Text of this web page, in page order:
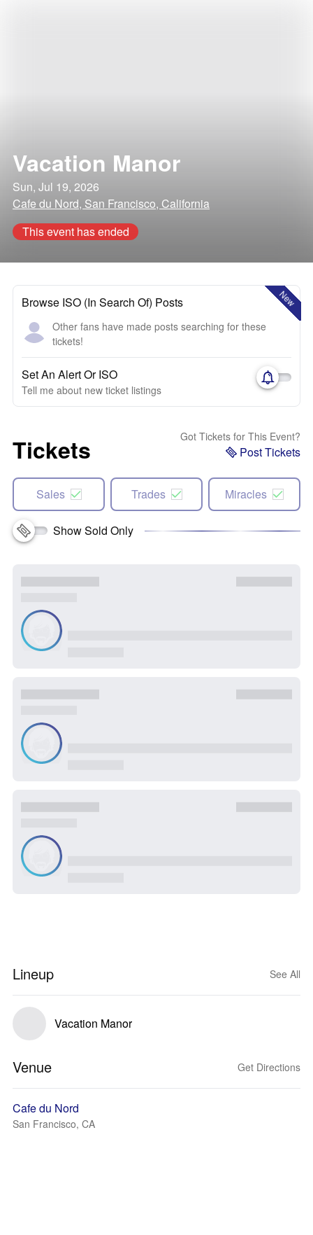
Vacation Manor
Sun, Jul 19, 2026
Cafe du Nord, San Francisco, California
This event has ended
New
Browse ISO (In Search Of) Posts
Other fans have made posts searching for these
tickets!
Set An Alert Or ISO
Tell me about new ticket listings
Tickets Got Tickets for This Event?
Post Tickets
Sales Trades Miracles
Show Sold Only
Lineup See All
Vacation Manor
Venue Get Directions
Cafe du Nord
San Francisco, CA